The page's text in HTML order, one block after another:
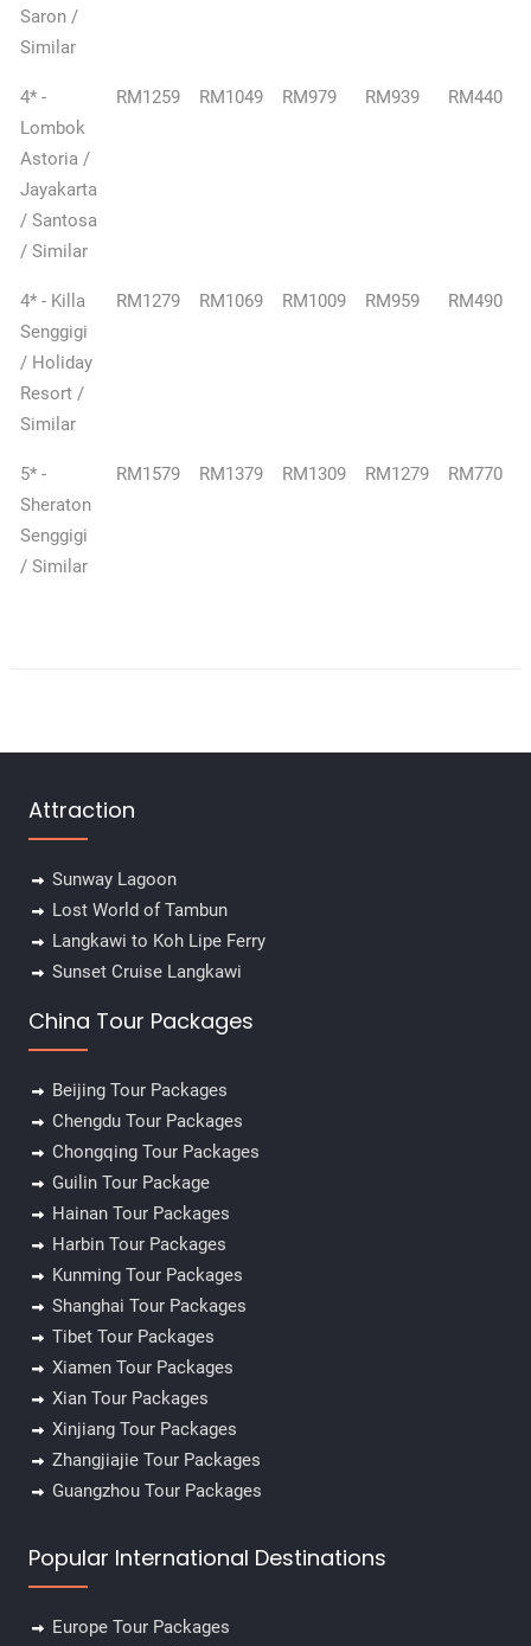
Saron /
Similar
4* -
Lombok
Astoria /
Jayakarta
/ Santosa
/ Similar
RM1259 RM1049 RM979 RM939 RM440
4* - Killa
Senggigi
/ Holiday
Resort /
Similar
RM1279 RM1069 RM1009 RM959 RM490
5* -
Sheraton
Senggigi
/ Similar
RM1579 RM1379 RM1309 RM1279 RM770
Attraction
Sunway Lagoon
Lost World of Tambun
Langkawi to Koh Lipe Ferry
Sunset Cruise Langkawi
China Tour Packages
Beijing Tour Packages
Chengdu Tour Packages
Chongqing Tour Packages
Guilin Tour Package
Hainan Tour Packages
Harbin Tour Packages
Kunming Tour Packages
Shanghai Tour Packages
Tibet Tour Packages
Xiamen Tour Packages
Xian Tour Packages
Xinjiang Tour Packages
Zhangjiajie Tour Packages
Guangzhou Tour Packages
Popular International Destinations
Europe Tour Packages